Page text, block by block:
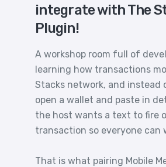
integrate with The
Plugin!
A workshop room full of
learning how transactions
Stacks network, and instead
open a wallet and paste in
the host wants a text to fire
transaction so everyone can
That is what pairing Mobile